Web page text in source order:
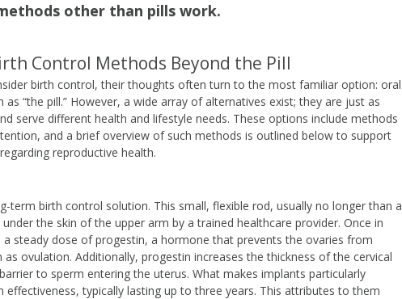
other than pills work.
Control Methods Beyond the Pill
birth control, their thoughts often turn to the most familiar option: oral
“the pill.” However, a wide array of alternatives exist; they are just as
serve different health and lifestyle needs. These options include methods
and a brief overview of such methods is outlined below to support
reproductive health.
term birth control solution. This small, flexible rod, usually no longer than a
the skin of the upper arm by a trained healthcare provider. Once in
a steady dose of progestin, a hormone that prevents the ovaries from
as ovulation. Additionally, progestin increases the thickness of the cervical
to sperm entering the uterus. What makes implants particularly
effectiveness, typically lasting up to three years. This attributes to them